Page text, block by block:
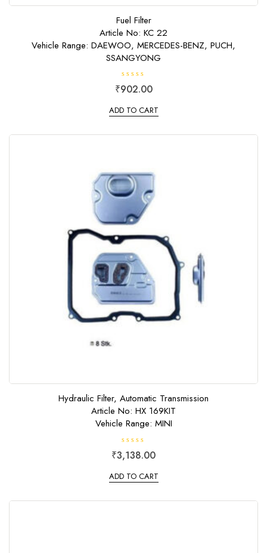
Fuel Filter
Article No: KC 22
Vehicle Range: DAEWOO, MERCEDES-BENZ, PUCH,
SSANGYONG
R
a
e
d
u
₹902.00
ADD TO CART
Hydraulic Filter, Automatic Transmission
Article No: HX 169KIT
Vehicle Range: MINI
a
d
u
₹3,138.00
ADD TO CART